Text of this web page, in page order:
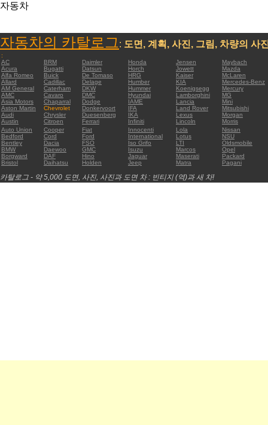
자동차
자동차의 카탈로그: 도면, 계획, 사진, 그림, 차량의 사
:
AC
BRM Daimler Honda Jensen
Maybach
Acura
Bugatti Datsun Horch Jowett
Mazda
Alfa Romeo
Buick De Tomaso HRG Kaiser
McLaren
Allard
Cadillac Delage Humber KIA
Mercedes-Benz
AM General
Caterham DKW Hummer Koenigsegg
Mercury
AMC
Cavaro DMC Hyundai Lamborghini
MG
Asia Motors
Chaparral Dodge IAME Lancia
Mini
Aston Martin
Chevrolet Donkervoort IFA Land Rover
Mitsubishi
Audi
Chrysler Duesenberg IKA Lexus
Morgan
Austin
Citroen Ferrari Infiniti Lincoln
Morris
Auto Union
Cooper Fiat Innocenti Lola
Nissan
Bedford
Cord Ford International Lotus
NSU
Bentley
Dacia FSO Iso Grifo LTI
Oldsmobile
BMW
Daewoo GMC Isuzu Marcos
Opel
Borgward
DAF Hino Jaguar Maserati
Packard
Bristol
Daihatsu Holden Jeep Matra Pagani
카탈로그 - 약 5,000 도면, 사진, 사진과 도면 차 : 빈티지 (역)과 새 차!